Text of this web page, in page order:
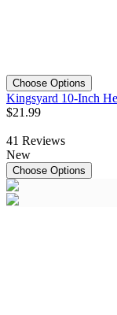
Choose Options
Kingsyard 10-Inch
$21 .99
41 Reviews
New
Choose Options